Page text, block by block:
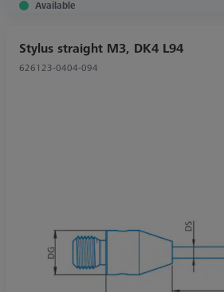
Available
Stylus straight M3, DK4 L94
626123-0404-094